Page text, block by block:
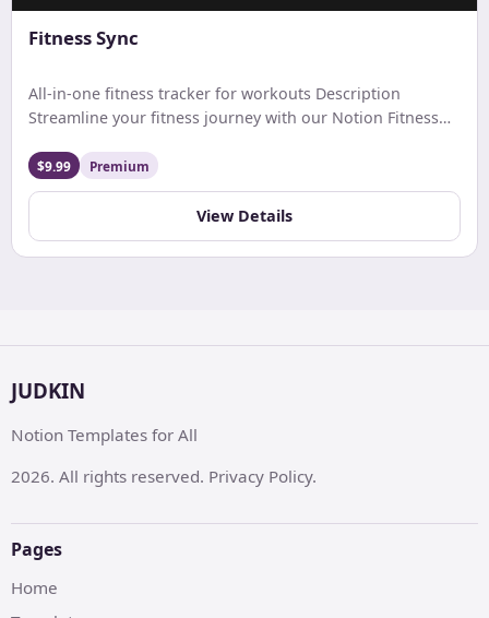
Fitness Sync
All-in-one fitness tracker for workouts Description
Streamline your fitness journey with our Notion Fitness
and maintain diet plans, all in one organized and
customizable digital space.
$9.99 Premium
View Details
JUDKIN
Notion Templates for All
2026. All rights reserved. Privacy Policy.
Pages
Home